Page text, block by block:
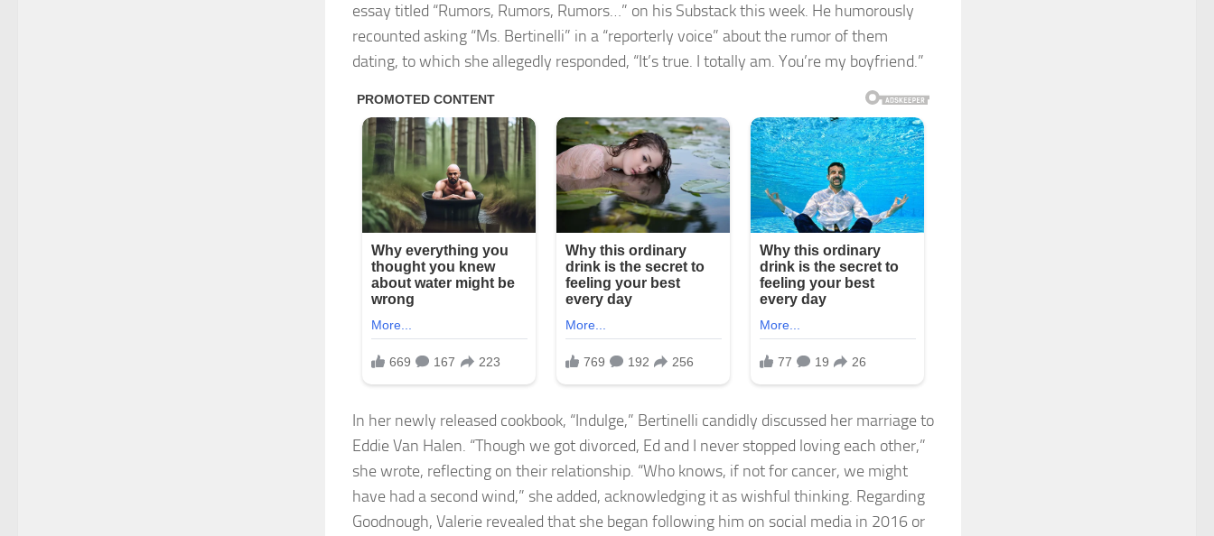
essay titled “Rumors, Rumors, Rumors…” on his Substack this week. He humorously
recounted asking “Ms. Bertinelli” in a “reporterly voice” about the rumor of them
dating, to which she allegedly responded, “It’s true. I totally am. You’re my boyfriend.”
In her newly released cookbook, “Indulge,” Bertinelli candidly discussed her marriage to
Eddie Van Halen. “Though we got divorced, Ed and I never stopped loving each other,”
she wrote, reflecting on their relationship. “Who knows, if not for cancer, we might
have had a second wind,” she added, acknowledging it as wishful thinking. Regarding
Goodnough, Valerie revealed that she began following him on social media in 2016 or